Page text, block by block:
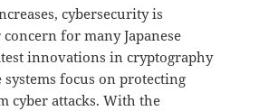
cybersecurity is
for many Japanese
innovations in cryptography
systems focus on protecting
cyber attacks. With the